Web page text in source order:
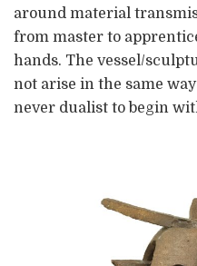
around material
from master to
hands. The vessel/
not arise in the same
never dualist to begin